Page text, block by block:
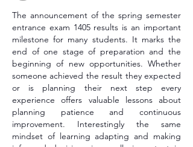
The announcement of the spring semester
entrance exam 1405 results is an important
milestone for many students. It marks the
end of one stage of preparation and the
beginning of new opportunities. Whether
someone achieved the result they expected
or is planning their next step every
experience offers valuable lessons about
planning patience and continuous
improvement. Interestingly the same
mindset of learning adapting and making